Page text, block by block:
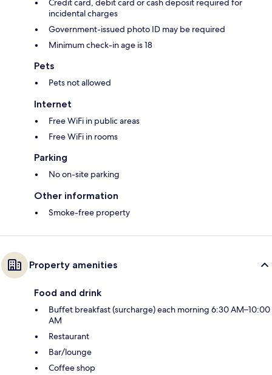
Credit card, debit card or cash deposit required for
incidental charges
Government-issued photo ID may be required
Minimum check-in age is 18
Pets
Pets not allowed
Internet
Free WiFi in public areas
Free WiFi in rooms
Parking
No on-site parking
Other information
Smoke-free property
Property amenities
Food and drink
Buffet breakfast (surcharge) each morning 6:30 AM–10:00
AM
Restaurant
Bar/lounge
Coffee shop